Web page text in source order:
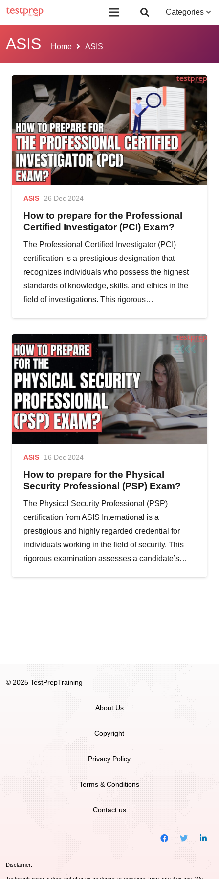
Categories
ASIS Home ASIS
ASIS 26 Dec 2024
How to prepare for the Professional
Certified Investigator (PCI) Exam?
The Professional Certified Investigator (PCI)
certification is a prestigious designation that
recognizes individuals who possess the highest
standards of knowledge, skills, and ethics in the
field of investigations. This rigorous…
ASIS 16 Dec 2024
How to prepare for the Physical
Security Professional (PSP) Exam?
The Physical Security Professional (PSP)
certification from ASIS International is a
prestigious and highly regarded credential for
individuals working in the field of security. This
rigorous examination assesses a candidate’s…
© 2025 TestPrepTraining
About Us
Copyright
Privacy Policy
Terms & Conditions
Contact us
Disclaimer: